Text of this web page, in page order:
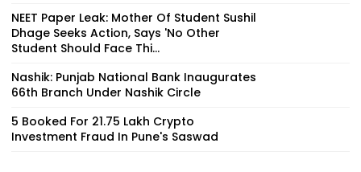
NEET Paper Leak: Mother Of Student Sushil
Dhage Seeks Action, Says 'No Other
Student Should Face Thi...
Nashik: Punjab National Bank Inaugurates
66th Branch Under Nashik Circle
5 Booked For ₹21.75 Lakh Crypto
Investment Fraud In Pune's Saswad